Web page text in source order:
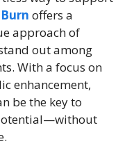
offers a
approach of
out among
With a focus on
enhancement,
be the key to